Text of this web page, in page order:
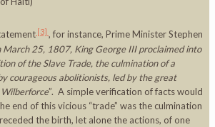
[3] , for instance, Prime Minister Stephen
March 25, 1807, King George III proclaimed into
of the Slave Trade, the culmination of a
courageous abolitionists, led by the great
”. A simple verification of facts would
end of this vicious “trade” was the culmination
the birth, let alone the actions, of one